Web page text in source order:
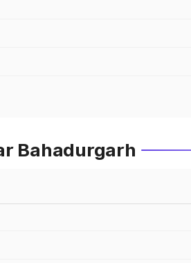
Bahadurgarh